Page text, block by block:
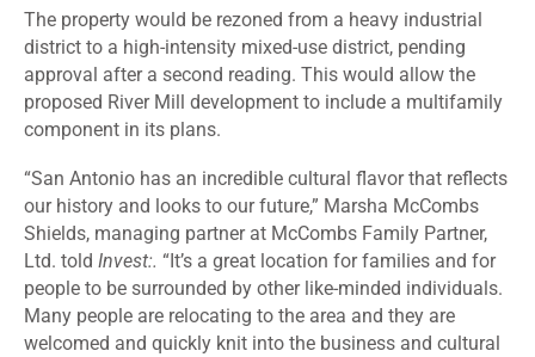
The property would be rezoned from a heavy industrial
district to a high-intensity mixed-use district, pending
approval after a second reading. This would allow the
proposed River Mill development to include a multifamily
component in its plans.
“San Antonio has an incredible cultural flavor that reflects
our history and looks to our future,” Marsha McCombs
Shields, managing partner at McCombs Family Partner,
Ltd. told Invest:. “It’s a great location for families and for
people to be surrounded by other like-minded individuals.
Many people are relocating to the area and they are
welcomed and quickly knit into the business and cultural